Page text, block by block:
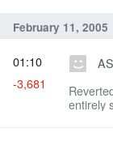
February 11, 2005
entirely
01:10
-3,681